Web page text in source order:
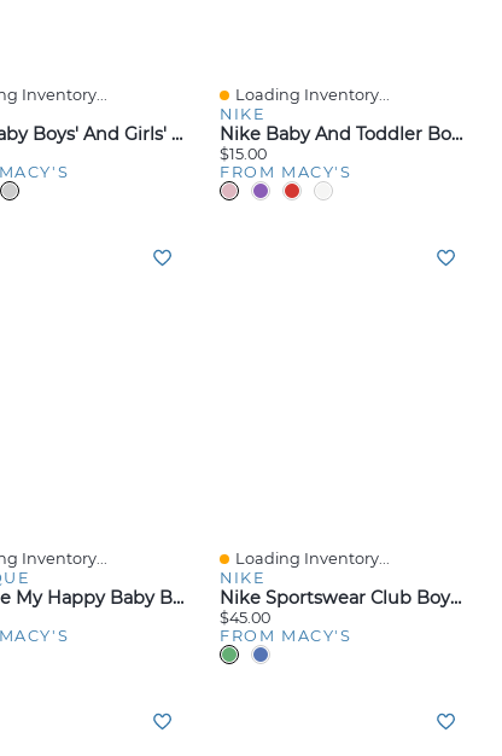
Inventory...
Nike Baby Boys' And Girls' Crewneck Bodysuits Pants, 3-Piece Set
Quick View
Loading Inventory...
NIKE
Nike Baby And Toddler Boys Or Girls Multi Logo Socks, Pack Of 6
$15.00
FROM MACY'S
Inventory...
Clinique My Happy Baby Bouquet Perfume, 0.5-Oz.
Quick View
Loading Inventory...
NIKE
Nike Sportswear Club Boys' And Girls' 8-20 French Terry Shorts
$45.00
FROM MACY'S